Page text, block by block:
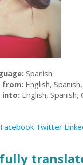
Spanish
from: English,
into: English,
Facebook Twitter